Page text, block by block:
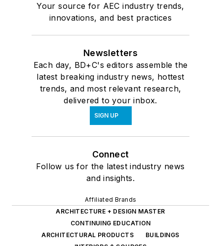
Your source for AEC industry trends,
innovations, and best practices
Newsletters
Each day, BD+C's editors assemble the
latest breaking industry news, hottest
trends, and most relevant research,
delivered to your inbox.
SIGN UP
Connect
Follow us for the latest industry news
and insights.
Affiliated Brands
ARCHITECTURE + DESIGN MASTER
CONTINUING EDUCATION
ARCHITECTURAL PRODUCTS
BUILDINGS